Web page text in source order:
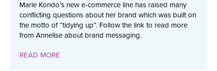
Marie Kondo’s new e-commerce line has raised many
conflicting questions about her brand which was built on
the motto of “tidying up”. Follow the link to read more
from Annelise about brand messaging.
READ MORE